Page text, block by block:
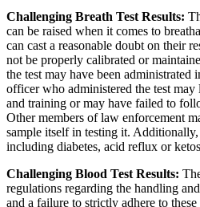
Challenging Breath Test Results:
can be raised when it comes to
can cast a reasonable doubt on their
not be properly calibrated or
the test may have been
officer who administered the test
and training or may have failed to
Other members of law enforcement
sample itself in testing it.
including diabetes, acid reflux or
Challenging Blood Test Results:
regulations regarding the handling
and a failure to strictly adhere to